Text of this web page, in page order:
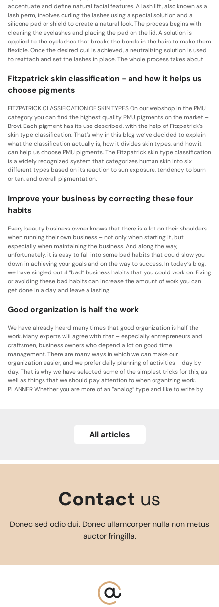
accentuate and define natural facial features. A lash lift, also known as a
lash perm, involves curling the lashes using a special solution and a
silicone pad or shield to create a natural look. The process begins with
cleaning the eyelashes and placing the pad on the lid. A solution is
applied to the eyelashes that breaks the bonds in the hairs to make them
flexible. Once the desired curl is achieved, a neutralizing solution is used
to reattach and set the lashes in place. The whole process takes about
Fitzpatrick skin classification - and how it helps us
choose pigments
FITZPATRICK CLASSIFICATION OF SKIN TYPES On our webshop in the PMU
category you can find the highest quality PMU pigments on the market –
Brovi. Each pigment has its use described, with the help of Fitzpatrick’s
skin type classification. That’s why in this blog we’ve decided to explain
what the classification actually is, how it divides skin types, and how it
can help us choose PMU pigments. The Fitzpatrick skin type classification
is a widely recognized system that categorizes human skin into six
different types based on its reaction to sun exposure, tendency to burn
or tan, and overall pigmentation.
Improve your business by correcting these four
habits
Every beauty business owner knows that there is a lot on their shoulders
when running their own business – not only when starting it, but
especially when maintaining the business. And along the way,
unfortunately, it is easy to fall into some bad habits that could slow you
down in achieving your goals and on the way to success. In today’s blog,
we have singled out 4 “bad” business habits that you could work on. Fixing
or avoiding these bad habits can increase the amount of work you can
get done in a day and leave a lasting
Good organization is half the work
We have already heard many times that good organization is half the
work. Many experts will agree with that – especially entrepreneurs and
craftsmen, business owners who depend a lot on good time
management. There are many ways in which we can make our
organization easier, and we prefer daily planning of activities – day by
day. That is why we have selected some of the simplest tricks for this, as
well as things that we should pay attention to when organizing work.
PLANNER Whether you are more of an “analog” type and like to write by
All articles
Contact us
Donec sed odio dui. Donec ullamcorper nulla non metus
auctor fringilla.